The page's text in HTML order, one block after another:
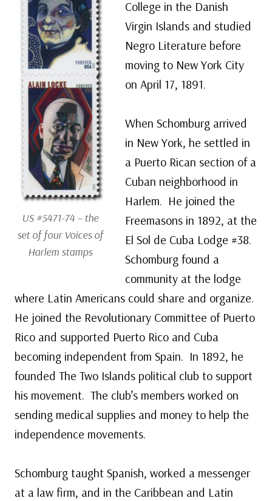
US #5471-74 – the
set of four Voices of
Harlem stamps
College in the Danish
Virgin Islands and studied
Negro Literature before
moving to New York City
on April 17, 1891.
When Schomburg arrived
in New York, he settled in
a Puerto Rican section of a
Cuban neighborhood in
Harlem. He joined the
Freemasons in 1892, at the
El Sol de Cuba Lodge #38.
Schomburg found a
community at the lodge
where Latin Americans could share and organize.
He joined the Revolutionary Committee of Puerto
Rico and supported Puerto Rico and Cuba
becoming independent from Spain. In 1892, he
founded The Two Islands political club to support
his movement. The club’s members worked on
sending medical supplies and money to help the
independence movements.
Schomburg taught Spanish, worked a messenger
at a law firm, and in the Caribbean and Latin